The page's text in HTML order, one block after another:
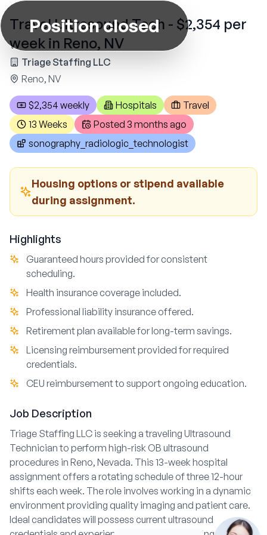
Position closed
Travel Ultrasound Tech - $2,354 per
week in Reno, NV
Triage Staffing LLC
Reno, NV
$2,354 weekly Hospitals
Travel
13 Weeks
Posted 3 months ago
sonography_radiologic_technologist
Housing options or stipend available
during assignment.
Highlights
Guaranteed hours provided for consistent
scheduling.
Health insurance coverage included.
Professional liability insurance offered.
Retirement plan available for long-term savings.
Licensing reimbursement provided for required
credentials.
CEU reimbursement to support ongoing education.
Job Description
Triage Staffing LLC is seeking a traveling Ultrasound
Technician to perform high-risk OB ultrasound
procedures in Reno, Nevada. This 13-week hospital
assignment offers a rotating schedule of three 12-hour
shifts each week. The role involves working in a dynamic
environment providing quality imaging and patient care.
Ideal candidates will possess current ultrasound